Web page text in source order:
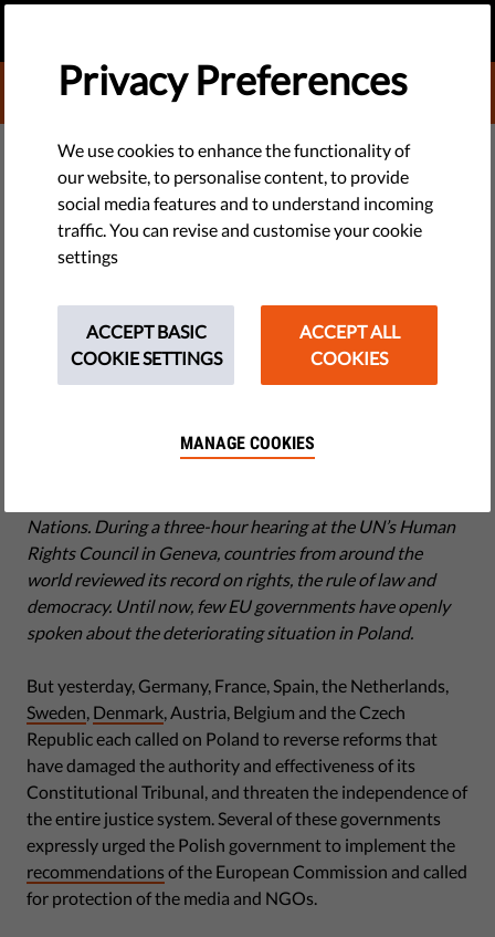
DONATE TO LIBERTIES
EU WATCH
​Nine EU Governments Tell
Poland to Restore Rule of Law
Nine EU governments at the UN yesterday called on Poland to
restore its formerly independent and effective Constitutional
Tribunal and protect the rule of law. But will EU ministers
speak up again at next week’s General Affairs Council?
Nations. During a three-hour hearing at the UN’s Human
Rights Council in Geneva, countries from around the
world reviewed its record on rights, the rule of law and
democracy. Until now, few EU governments have openly
spoken about the deteriorating situation in Poland.
But yesterday, Germany, France, Spain, the Netherlands,
Sweden, Denmark, Austria, Belgium and the Czech
Republic each called on Poland to reverse reforms that
have damaged the authority and effectiveness of its
Constitutional Tribunal, and threaten the independence of
the entire justice system. Several of these governments
expressly urged the Polish government to implement the
recommendations of the European Commission and called
for protection of the media and NGOs.
Privacy Preferences
We use cookies to enhance the functionality of
our website, to personalise content, to provide
social media features and to understand incoming
traffic. You can revise and customise your cookie
settings
ACCEPT BASIC
COOKIE SETTINGS
ACCEPT ALL
COOKIES
MANAGE COOKIES